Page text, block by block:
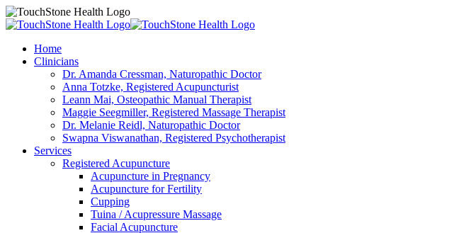
Home
Clinicians
Dr. Amanda Cressman, Naturopathic Doctor
Anna Totzke, Registered Acupuncturist
Leann Mai, Osteopathic Manual Therapist
Maggie Seegmiller, Registered Massage Therapist
Dr. Melanie Reidl, Naturopathic Doctor
Swapna Viswanathan, Registered Psychotherapist
Services
Registered Acupuncture
Acupuncture in Pregnancy
Acupuncture for Fertility
Cupping
Tuina / Acupressure Massage
Facial Acupuncture